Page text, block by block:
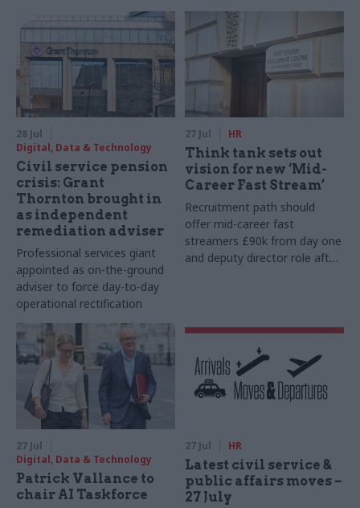
28 Jul
Digital, Data & Technology
Civil service pension
crisis: Grant
Thornton brought in
as independent
remediation adviser
Professional services giant
appointed as on-the-ground
adviser to force day-to-day
operational rectification
27 Jul HR
Think tank sets out
vision for new ‘Mid-
Career Fast Stream’
Recruitment path should
offer mid-career fast
streamers £90k from day one
and deputy director role after
27 Jul
Digital, Data & Technology
Patrick Vallance to
chair AI Taskforce
27 Jul HR
Latest civil service &
public affairs moves –
27 July